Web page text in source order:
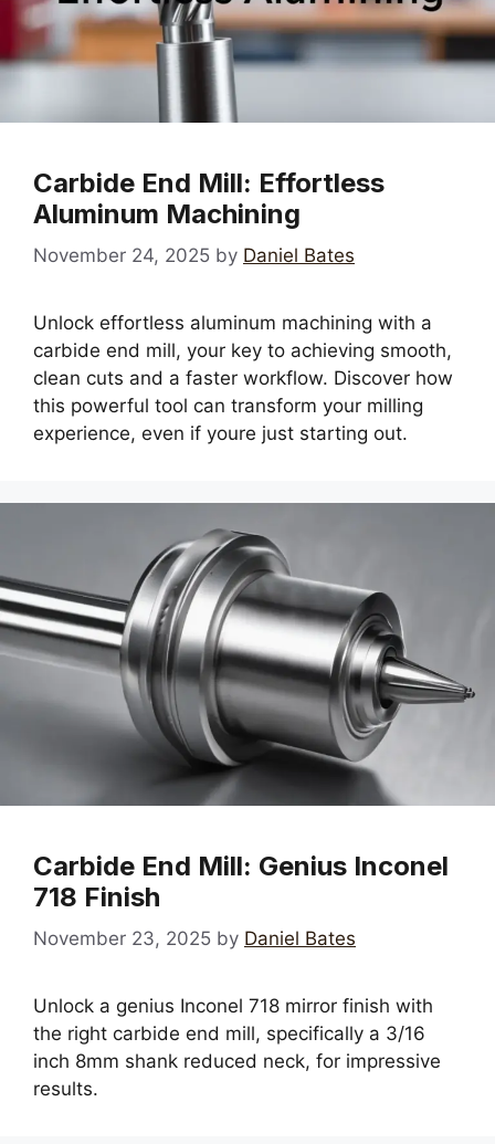
Carbide End Mill: Effortless
Aluminum Machining
November 24, 2025 by Daniel Bates
Unlock effortless aluminum machining with a
carbide end mill, your key to achieving smooth,
clean cuts and a faster workflow. Discover how
this powerful tool can transform your milling
experience, even if youre just starting out.
Carbide End Mill: Genius Inconel
718 Finish
November 23, 2025 by Daniel Bates
Unlock a genius Inconel 718 mirror finish with
the right carbide end mill, specifically a 3/16
inch 8mm shank reduced neck, for impressive
results.